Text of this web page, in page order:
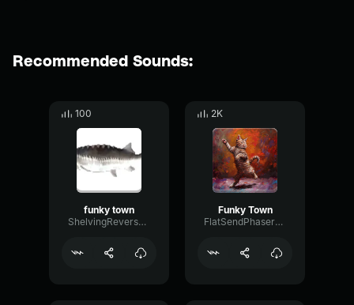
Recommended Sounds:
100
funky town
ShelvingReverseDecay99273
2K
Funky Town
FlatSendPhaser99147